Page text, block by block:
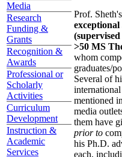
Media
Research
Funding &
Grants
Recognition &
Awards
Professional or
Scholarly
Activities
Curriculum
Development
Instruction &
Academic
Services
Prof.
exceptional
>50 MS
whom
graduates/
Several of
mentioned
media
them have
prior to
his Ph.D.
each,